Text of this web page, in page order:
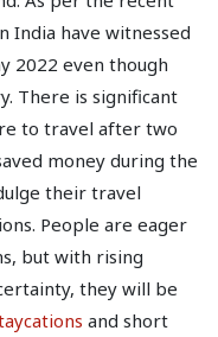
India have witnessed
2022 even though
There is significant
to travel after two
money during the
their travel
People are eager
but with rising
they will be
and short